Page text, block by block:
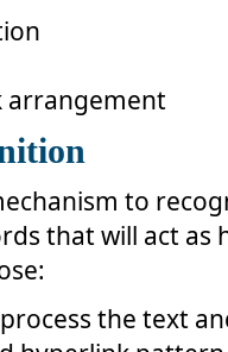
arrangement
to
that will act as
the text